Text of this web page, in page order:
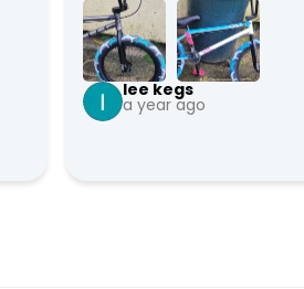
lee kegs
a year ago